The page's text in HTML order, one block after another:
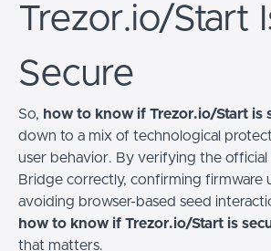
Trezor.io/Start
Secure
So, how to know if Trezor.io/Start is
down to a mix of technological
user behavior. By verifying the official
Bridge correctly, confirming firmware
avoiding browser-based seed
how to know if Trezor.io/Start is
that matters.